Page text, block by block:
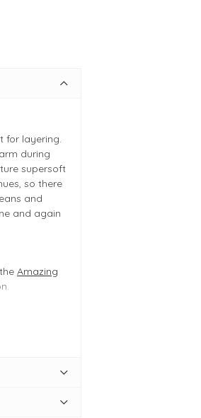
for layering.
during
supersoft
so there
and
and again
Amazing